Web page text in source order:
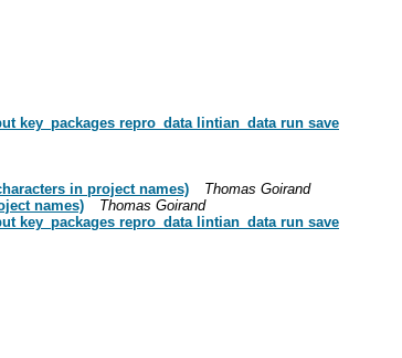
key_packages repro_data lintian_data run save
in project names)
Thomas Goirand
names)
Thomas Goirand
key_packages repro_data lintian_data run save